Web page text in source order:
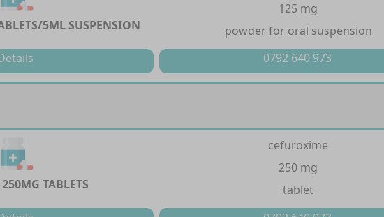
5ML SUSPENSION
125 mg
powder for oral suspension
0792 640 973
TABLETS
cefuroxime
250 mg
tablet